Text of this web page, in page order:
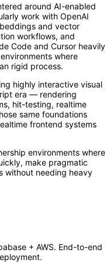
around AI-enabled
work with OpenAI
and vector
workflows, and
Code and Cursor heavily
where
rigid process.
highly interactive visual
era — rendering
hit-testing, realtime
same foundations
frontend systems
environments where
make pragmatic
without needing heavy
+ AWS. End-to-end